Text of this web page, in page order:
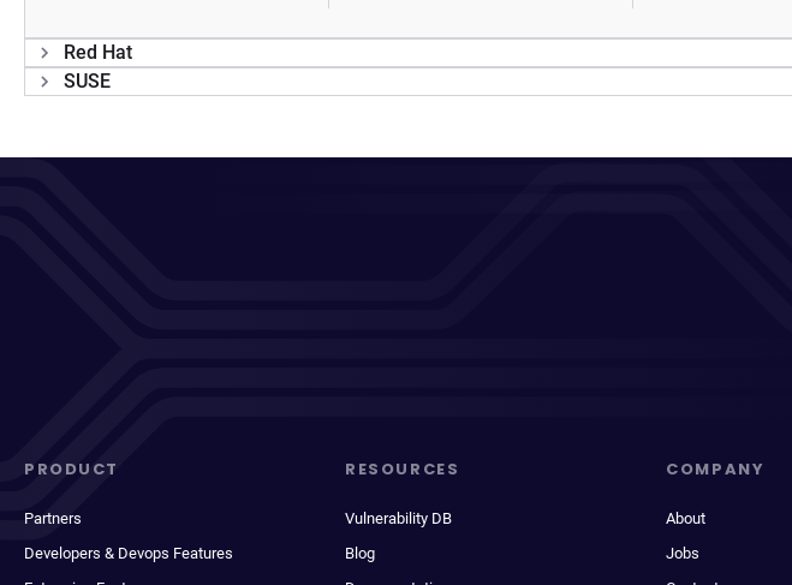
Red Hat
SUSE
PRODUCT
Partners
Developers & Devops Features
RESOURCES
Vulnerability DB
Blog
COMPANY
About
Jobs